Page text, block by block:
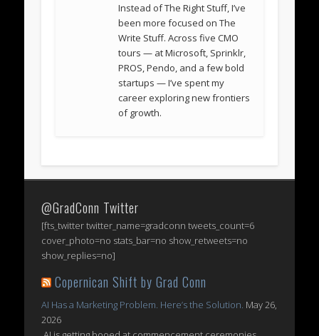
Instead of The Right Stuff, I’ve
been more focused on The
Write Stuff. Across five CMO
tours — at Microsoft, Sprinklr,
PROS, Pendo, and a few bold
startups — I’ve spent my
career exploring new frontiers
of growth.
@GradConn Twitter
[fts_twitter twitter_name=gradconn tweets_count=6
cover_photo=no stats_bar=no show_retweets=no
show_replies=no]
Copernican Shift by Grad Conn
AI Has a Marketing Problem. Here’s the Solution. May 26,
2026